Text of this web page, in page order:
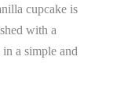
cupcake is
with a
a simple and